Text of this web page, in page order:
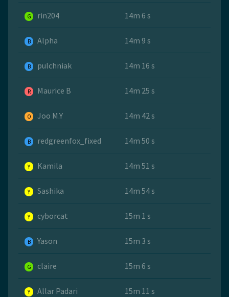
G rin204 14m 6 s
B Alpha 14m 9 s
B pulchniak 14m 16 s
R Maurice B 14m 25 s
O Joo M.Y 14m 42 s
B redgreenfox_fixed 14m 50 s
Y Kamila 14m 51 s
Y Sashika 14m 54 s
Y cyborcat 15m 1 s
B Yason 15m 3 s
G claire 15m 6 s
Y Allar Padari 15m 11 s